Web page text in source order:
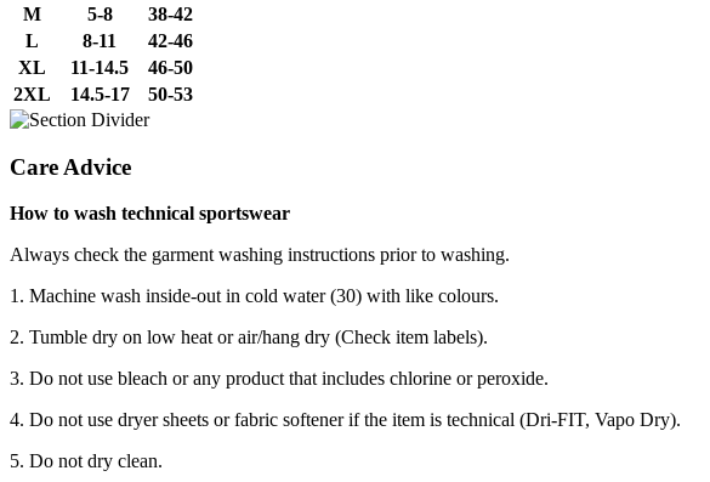
M
5-8
38-42
L
8-11
42-46
XL
11-14.5
46-50
2XL
14.5-17 50-53
Care Advice
How to wash technical sportswear
Always check the garment washing instructions prior to washing.
1. Machine wash inside-out in cold water (30) with like colours.
2. Tumble dry on low heat or air/hang dry (Check item labels).
3. Do not use bleach or any product that includes chlorine or peroxide.
4. Do not use dryer sheets or fabric softener if the item is technical (Dri-FIT, Vapo Dry).
5. Do not dry clean.